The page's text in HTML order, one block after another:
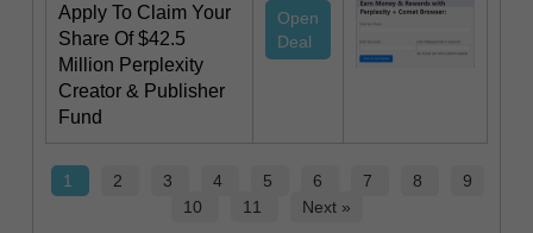
Apply To Claim Your
Share Of $42.5
Million Perplexity
Creator & Publisher
Fund
Open
Deal
1 2 3 4 5 6 7 8
9
10
11 Next »